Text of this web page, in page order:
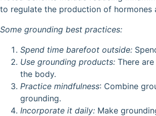
to regulate the production of hormones
Some grounding best practices:
Spend time barefoot outside:
Use grounding products: There
the body.
Practice mindfulness: Combine
grounding.
Incorporate it daily: Make